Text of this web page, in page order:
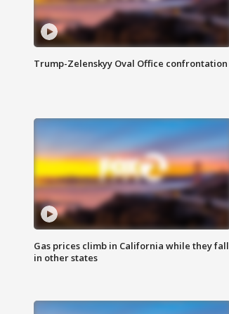
Trump-Zelenskyy Oval Office confrontation
Gas prices climb in California while they fall
in other states